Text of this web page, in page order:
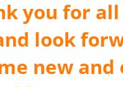
you for
look
new